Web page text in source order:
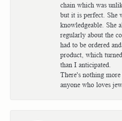
chain which was
but it is perfect. She
knowledgeable. She
regularly about the
had to be ordered
product, which
than I anticipated.
There's nothing
anyone who loves